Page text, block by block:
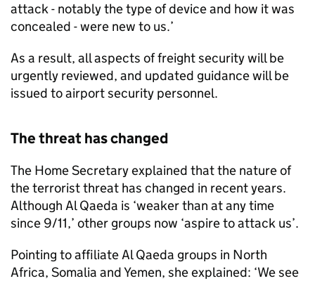
attack - notably the type of device and how it was
concealed - were new to us.’
As a result, all aspects of freight security will be
urgently reviewed, and updated guidance will be
issued to airport security personnel.
The threat has changed
The Home Secretary explained that the nature of
the terrorist threat has changed in recent years.
Although Al Qaeda is ‘weaker than at any time
since 9/11,’ other groups now ‘aspire to attack us’.
Pointing to affiliate Al Qaeda groups in North
Africa, Somalia and Yemen, she explained: ‘We see